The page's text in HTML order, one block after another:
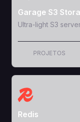
Garage S3
Ultra-light S3
PROJETOS
View Template
Redis